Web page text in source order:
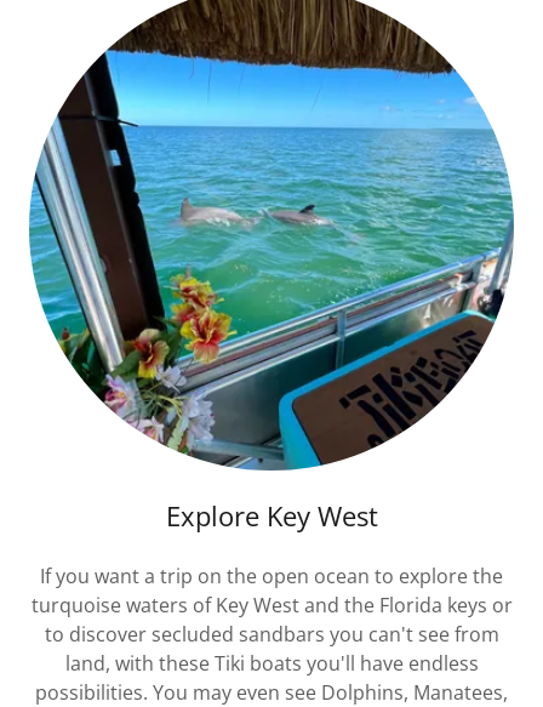
Explore Key West
If you want a trip on the open ocean to explore the
turquoise waters of Key West and the Florida keys or
to discover secluded sandbars you can't see from
land, with these Tiki boats you'll have endless
possibilities. You may even see Dolphins, Manatees,